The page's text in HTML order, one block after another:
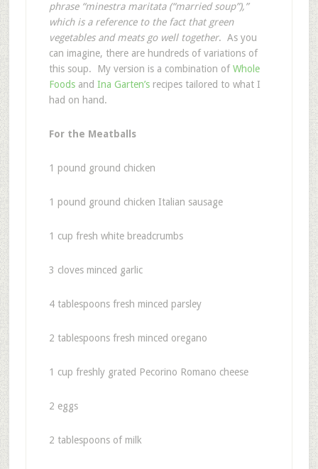
phrase “minestra maritata (“married soup”),”
which is a reference to the fact that green
vegetables and meats go well together. As you
can imagine, there are hundreds of variations of
this soup. My version is a combination of Whole
Foods and Ina Garten’s recipes tailored to what I
had on hand.
For the Meatballs
1 pound ground chicken
1 pound ground chicken Italian sausage
1 cup fresh white breadcrumbs
3 cloves minced garlic
4 tablespoons fresh minced parsley
2 tablespoons fresh minced oregano
1 cup freshly grated Pecorino Romano cheese
2 eggs
2 tablespoons of milk